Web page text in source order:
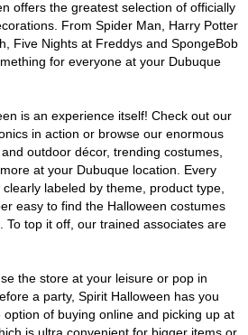
offers the greatest selection of officially
From Spider Man, Harry Potter
Five Nights at Freddys and SpongeBob
for everyone at your Dubuque
is an experience itself! Check out our
in action or browse our enormous
outdoor décor, trending costumes,
at your Dubuque location. Every
labeled by theme, product type,
easy to find the Halloween costumes
To top it off, our trained associates are
the store at your leisure or pop in
a party, Spirit Halloween has you
of buying online and picking up at